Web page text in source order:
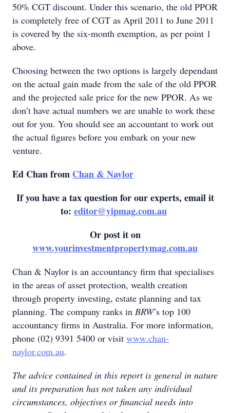
50% CGT discount. Under this scenario, the old PPOR
is completely free of CGT as April 2011 to June 2011
is covered by the six-month exemption, as per point 1
above.
Choosing between the two options is largely dependant
on the actual gain made from the sale of the old PPOR
and the projected sale price for the new PPOR. As we
don’t have actual numbers we are unable to work these
out for you. You should see an accountant to work out
the actual figures before you embark on your new
venture.
Ed Chan from Chan & Naylor
If you have a tax question for our experts, email it
to: editor@yipmag.com.au
Or post it on
www.yourinvestmentpropertymag.com.au
Chan & Naylor is an accountancy firm that specialises
in the areas of asset protection, wealth creation
through property investing, estate planning and tax
planning. The company ranks in BRW’s top 100
accountancy firms in Australia. For more information,
phone (02) 9391 5400 or visit www.chan-
naylor.com.au.
The advice contained in this report is general in nature
and its preparation has not taken any individual
circumstances, objectives or financial needs into